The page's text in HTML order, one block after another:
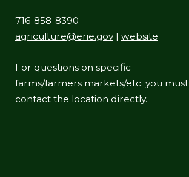
716-858-8390
agriculture@erie.gov| website
For questions on specific
farms/farmers markets/etc. you must
contact the location directly.